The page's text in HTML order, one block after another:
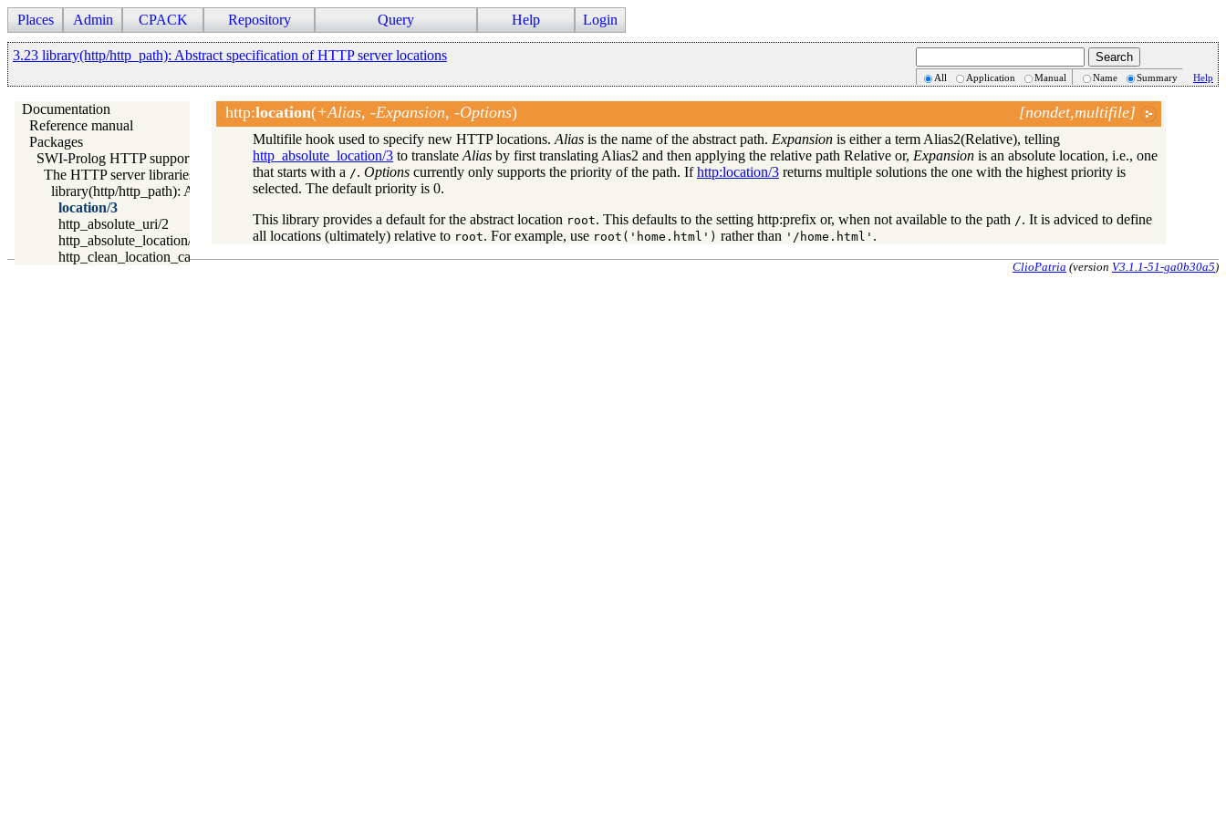
Places Admin CPACK Repository Query Help Login
3.23 library(http/http_path): Abstract specification of HTTP server locations
All Application Manual Name Summary Help
Documentation
Reference manual
Packages
SWI-Prolog HTTP support
The HTTP server libraries
library(http/http_path): Abstract specification of HTTP server locations
location/3
http_absolute_uri/2
http_absolute_location/3
http_clean_location_cache/0
[nondet,multifile]
http:location(+Alias, -Expansion, -Options)
Multifile hook used to specify new HTTP locations. Alias is the name of the abstract path. Expansion is either a term Alias2(Relative), telling
http_absolute_location/3 to translate Alias by first translating Alias2 and then applying the relative path Relative or, Expansion is an absolute location, i.e., one
that starts with a /. Options currently only supports the priority of the path. Ifhttp:location/3 returns multiple solutions the one with the highest priority is
selected. The default priority is 0.
This library provides a default for the abstract location root. This defaults to the setting http:prefix or, when not available to the path /. It is adviced to define
all locations (ultimately) relative to root. For example, use root('home.html') rather than '/home.html' .
ClioPatria (version V3.1.1-51-ga0b30a5)